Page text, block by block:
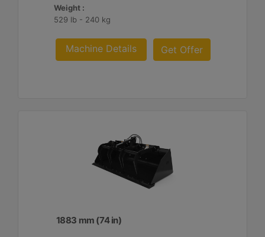
Weight :
529 lb - 240 kg
Machine Details Get Offer
1883 mm (74 in)